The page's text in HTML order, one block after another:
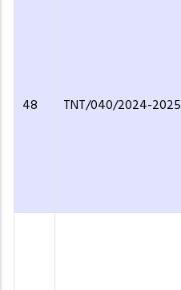
48 TNT/040/2024-2025